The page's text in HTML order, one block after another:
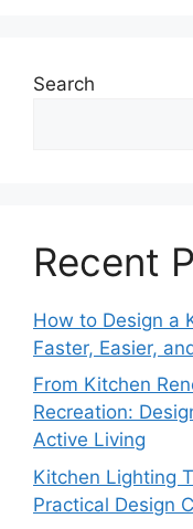
Search
Recent
How to Design a
Faster, Easier,
From Kitchen
Recreation:
Active Living
Kitchen Lighting
Practical Design